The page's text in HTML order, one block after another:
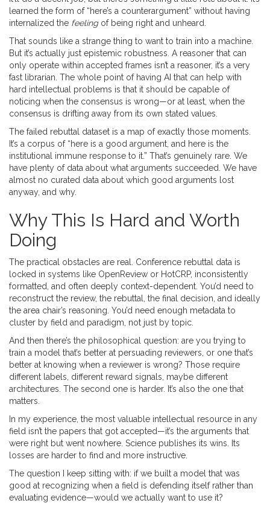
learned the form of “here’s a counterargument” without having
internalized the feelingof being right and unheard.
That sounds like a strange thing to want to train into a machine.
But it’s actually just epistemic robustness. A reasoner that can
only operate within accepted frames isn’t a reasoner, it’s a very
fast librarian. The whole point of having AI that can help with
hard intellectual problems is that it should be capable of
noticing when the consensus is wrong—or at least, when the
consensus is drifting away from its own stated values.
The failed rebuttal dataset is a map of exactly those moments.
It’s a corpus of “here is a good argument, and here is the
institutional immune response to it.” That’s genuinely rare. We
have plenty of data about what arguments succeeded. We have
almost no curated data about which good arguments lost
anyway, and why.
Why This Is Hard and Worth
Doing
The practical obstacles are real. Conference rebuttal data is
locked in systems like OpenReview or HotCRP, inconsistently
formatted, and often deeply context-dependent. You’d need to
reconstruct the review, the rebuttal, the final decision, and ideally
the area chair’s reasoning. You’d need enough metadata to
cluster by field and paradigm, not just by topic.
And then there’s the philosophical question: are you trying to
train a model that’s better at persuading reviewers, or one that’s
better at knowing when a reviewer is wrong? Those require
different labels, different reward signals, maybe different
architectures. The second one is harder. It’s also the one that
matters.
In my experience, the most valuable intellectual resource in any
field isn’t the papers that got accepted—it’s the arguments that
were right but went nowhere. Science publishes its wins. Its
losses are harder to find and more instructive.
The question I keep sitting with: if we built a model that was
good at recognizing when a field is defending itself rather than
evaluating evidence—would we actually want to use it?